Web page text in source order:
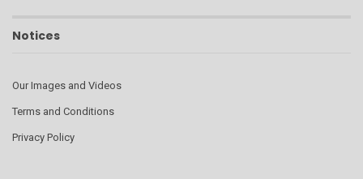
Notices
Our Images and Videos
Terms and Conditions
Privacy Policy